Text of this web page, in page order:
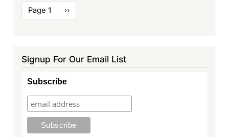
Pagination
Page 1
Next
page
››
Signup For Our Email List
Subscribe